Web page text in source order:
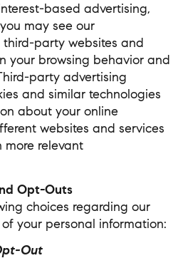
based advertising,
may see our
party websites and
your browsing behavior and
party advertising
and similar technologies
about your online
websites and services
more relevant
Opt-Outs
choices regarding our
your personal information:
Out